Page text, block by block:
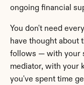
ongoing financial
You don't need
have thought about
follows — with your
mediator, with your
you've spent time